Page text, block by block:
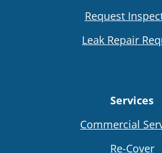
Request
Leak Repair
Services
Commercial
Re-Cover